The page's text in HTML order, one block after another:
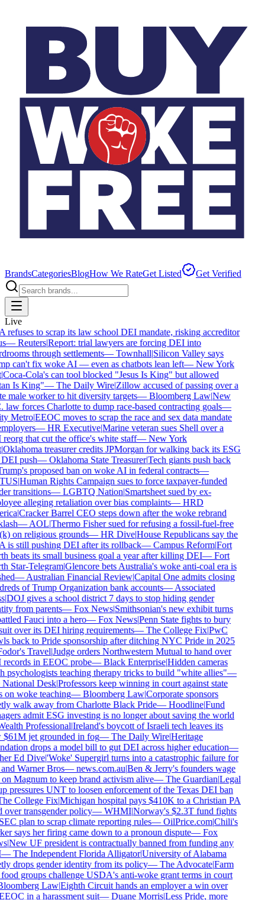
BrandsCategoriesBlogHow We RateGet Listed Get Verified
Live
to scrap its law school DEI mandate, risking accreditor
—Reuters|Report: trial lawyers are forcing DEI into
through settlements—Townhall|Silicon Valley says
can't fix woke AI — even as chatbots lean left—New York
Coca-Cola's can tool blocked "Jesus Is King" but allowed
Is King"—The Daily Wire|Zillow accused of passing over a
male worker to hit diversity targets—Bloomberg Law|New
forces Charlotte to dump race-based contracting goals—
Metro|EEOC moves to scrap the race and sex data mandate
—HR Executive|Marine veteran sues Shell over a
that cut the office's white staff—New York
Oklahoma treasurer credits JPMorgan for walking back its ESG
push—Oklahoma State Treasurer|Tech giants push back
proposed ban on woke AI in federal contracts—
|Human Rights Campaign sues to force taxpayer-funded
transitions—LGBTQ Nation|Smartsheet sued by ex-
alleging retaliation over bias complaints—HRD
|Cracker Barrel CEO steps down after the woke rebrand
—AOL|Thermo Fisher sued for refusing a fossil-fuel-free
on religious grounds—HR Dive|House Republicans say the
is still pushing DEI after its rollback—Campus Reform|Fort
beats its small business goal a year after killing DEI—Fort
Star-Telegram|Glencore bets Australia's woke anti-coal era is
—Australian Financial Review|Capital One admits closing
of Trump Organization bank accounts—Associated
|DOJ gives a school district 7 days to stop hiding gender
from parents—Fox News|Smithsonian's new exhibit turns
Fauci into a hero—Fox News|Penn State fights to bury
over its DEI hiring requirements—The College Fix|PwC
back to Pride sponsorship after ditching NYC Pride in 2025
Travel|Judge orders Northwestern Mutual to hand over
in EEOC probe—Black Enterprise|Hidden cameras
psychologists teaching therapy tricks to build "white allies"—
Desk|Professors keep winning in court against state
on woke teaching—Bloomberg Law|Corporate sponsors
walk away from Charlotte Black Pride—Hoodline|Fund
admit ESG investing is no longer about saving the world
Professional|Ireland's boycott of Israeli tech leaves its
jet grounded in fog—The Daily Wire|Heritage
drops a model bill to gut DEI across higher education—
Ed Dive|'Woke' Supergirl turns into a catastrophic failure for
Warner Bros—news.com.au|Ben & Jerry's founders wage
Magnum to keep brand activism alive—The Guardian|Legal
pressures UNT to loosen enforcement of the Texas DEI ban
College Fix|Michigan hospital pays $410K to a Christian PA
transgender policy—WHMI|Norway's $2.3T fund fights
plan to scrap climate reporting rules—OilPrice.com|Chili's
says her firing came down to a pronoun dispute—Fox
|New UF president is contractually banned from funding any
The Independent Florida Alligator|University of Alabama
drops gender identity from its policy—The Advocate|Farm
groups challenge USDA's anti-woke grant terms in court
Law|Eighth Circuit hands an employer a win over
in a harassment suit—Duane Morris|Less Pride, more